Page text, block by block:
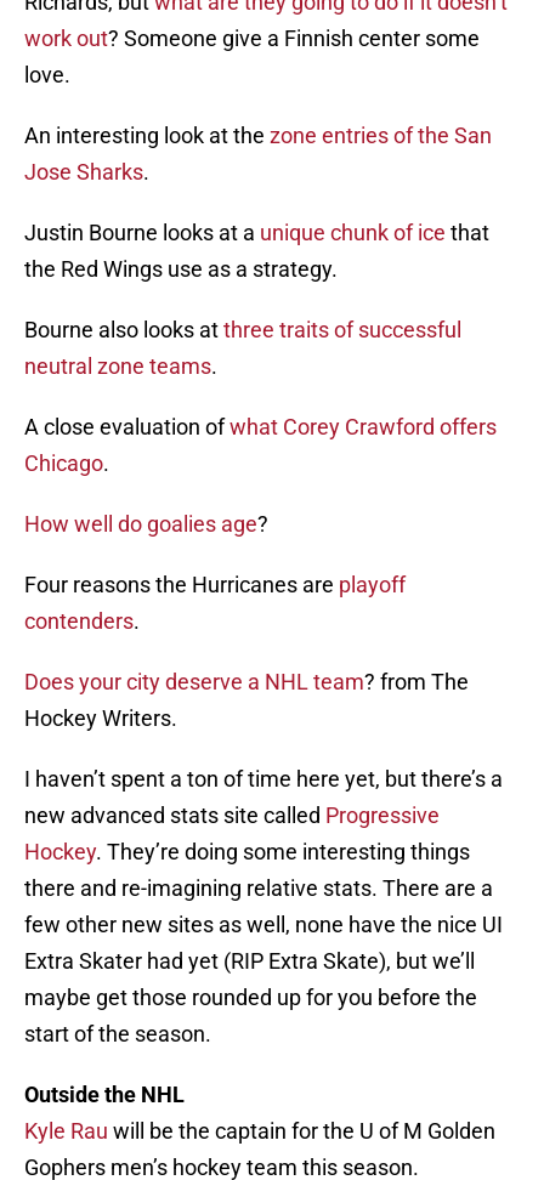
work out? Someone give a Finnish center some
love.
An interesting look at the zone entries of the San
Jose Sharks.
Justin Bourne looks at a unique chunk of ice that
the Red Wings use as a strategy.
Bourne also looks atthree traits of successful
neutral zone teams.
A close evaluation ofwhat Corey Crawford offers
Chicago.
How well do goalies age?
Four reasons the Hurricanes are playoff
contenders.
Does your city deserve a NHL team? from The
Hockey Writers.
I haven’t spent a ton of time here yet, but there’s a
new advanced stats site called Progressive
Hockey. They’re doing some interesting things
there and re-imagining relative stats. There are a
few other new sites as well, none have the nice UI
Extra Skater had yet (RIP Extra Skate), but we’ll
maybe get those rounded up for you before the
start of the season.
Outside the NHL
Kyle Rau will be the captain for the U of M Golden
Gophers men’s hockey team this season.